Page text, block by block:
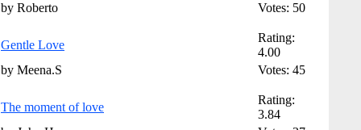
by Roberto
Votes: 50
Gentle Love
Rating:
4.00
by Meena.S
Votes: 45
The moment of love
Rating:
3.84